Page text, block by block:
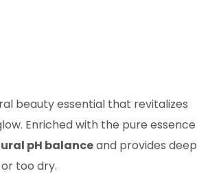
beauty essential that revitalizes
Enriched with the pure essence
pH balanceand provides deep
too dry.